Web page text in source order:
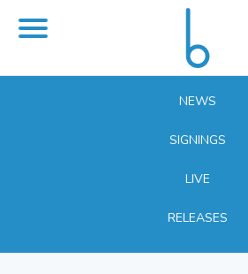
NEWS
SIGNINGS
LIVE
RELEASES